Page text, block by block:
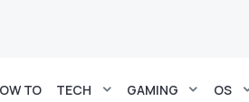
TO TECH GAMING OS